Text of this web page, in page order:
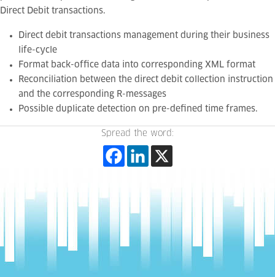
Direct Debit transactions.
Direct debit transactions management during their business
life-cycle
Format back-office data into corresponding XML format
Reconciliation between the direct debit collection instruction
and the corresponding R-messages
Possible duplicate detection on pre-defined time frames.
Spread the word: